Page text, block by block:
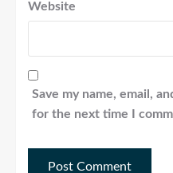
Website
Save my name, email,
for the next time I